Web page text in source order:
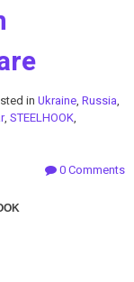
in Ukraine, Russia,
, STEELHOOK,
0 Comments